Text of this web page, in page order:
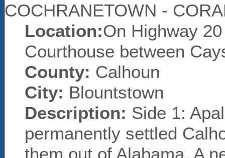
COCHRANETOWN -
Location:On Highway
Courthouse between
County: Calhoun
City: Blountstown
Description: Side 1:
permanently settled
them out of Alabama. A